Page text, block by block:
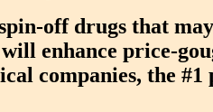
off drugs that
enhance price-
companies, the